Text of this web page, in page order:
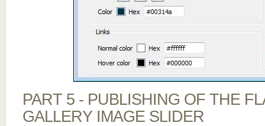
PART 5 - PUBLISHING OF THE
GALLERY IMAGE SLIDER